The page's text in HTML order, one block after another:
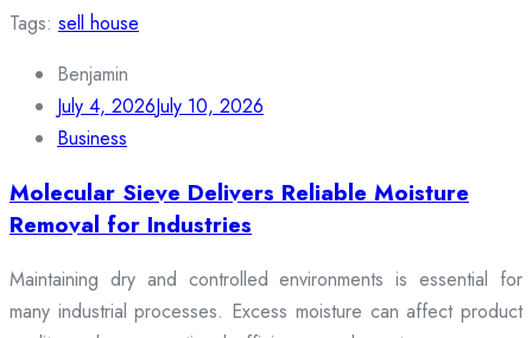
Tags: sell house
Benjamin
July 4, 2026July 10, 2026
Business
Molecular Sieve Delivers Reliable Moisture
Removal for Industries
Maintaining dry and controlled environments is essential for
many industrial processes. Excess moisture can affect product